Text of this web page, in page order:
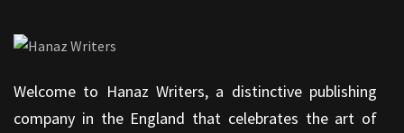
Welcome to Hanaz Writers, a distinctive publishing
company in the England that celebrates the art of